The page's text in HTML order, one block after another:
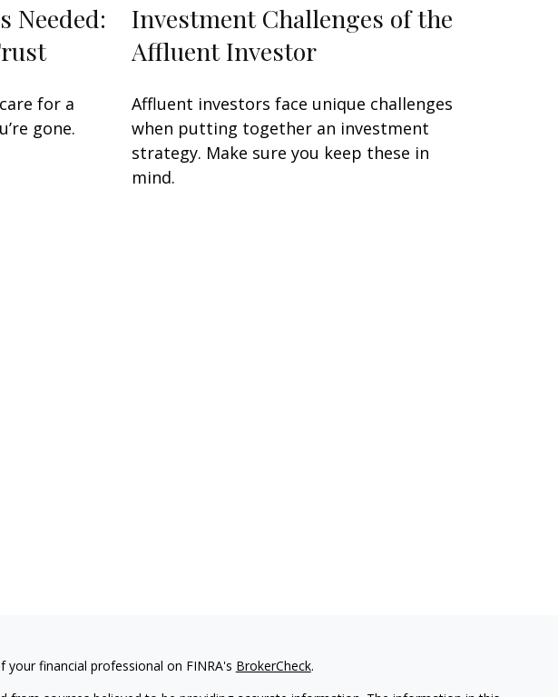
Needed:
for a
gone.
Investment Challenges of the
Affluent Investor
Affluent investors face unique challenges
when putting together an investment
strategy. Make sure you keep these in
mind.
your financial professional on FINRA's BrokerCheck.